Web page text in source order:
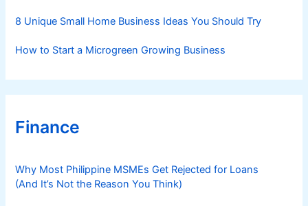
8 Unique Small Home Business Ideas You Should Try
How to Start a Microgreen Growing Business
Finance
Why Most Philippine MSMEs Get Rejected for Loans
(And It’s Not the Reason You Think)